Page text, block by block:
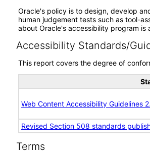
Oracle's policy is to design, develop
human judgement tests such as tool-
about Oracle's accessibility program is
Accessibility Standards/
This report covers the degree of
Web Content Accessibility Guidelines
Revised Section 508 standards
Terms